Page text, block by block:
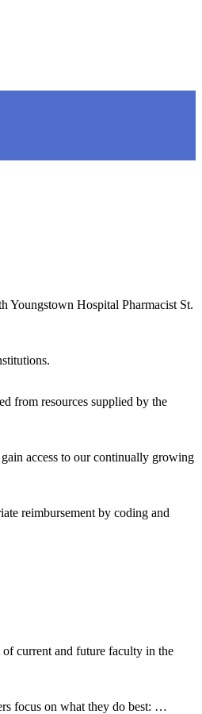
Youngstown Hospital Pharmacist St.
from resources supplied by the
access to our continually growing
reimbursement by coding and
current and future faculty in the
focus on what they do best: …